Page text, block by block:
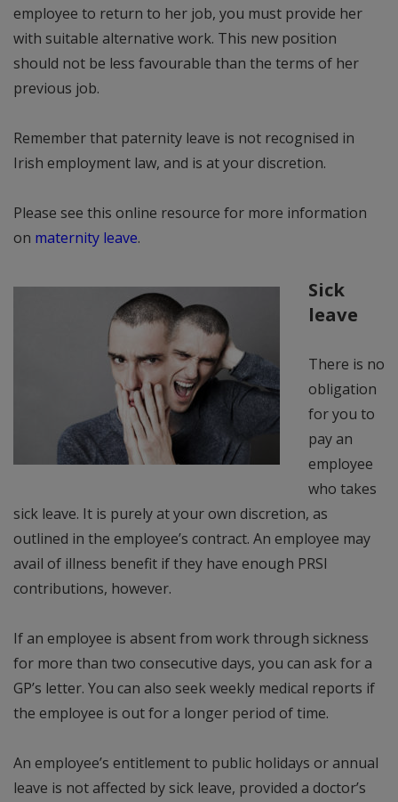
employee to return to her job, you must provide her
with suitable alternative work. This new position
should not be less favourable than the terms of her
previous job.
Remember that paternity leave is not recognised in
Irish employment law, and is at your discretion.
Please see this online resource for more information
on maternity leave.
Sick
leave
There is no
obligation
for you to
pay an
employee
who takes
sick leave. It is purely at your own discretion, as
outlined in the employee’s contract. An employee may
avail of illness benefit if they have enough PRSI
contributions, however.
If an employee is absent from work through sickness
for more than two consecutive days, you can ask for a
GP’s letter. You can also seek weekly medical reports if
the employee is out for a longer period of time.
An employee’s entitlement to public holidays or annual
leave is not affected by sick leave, provided a doctor’s